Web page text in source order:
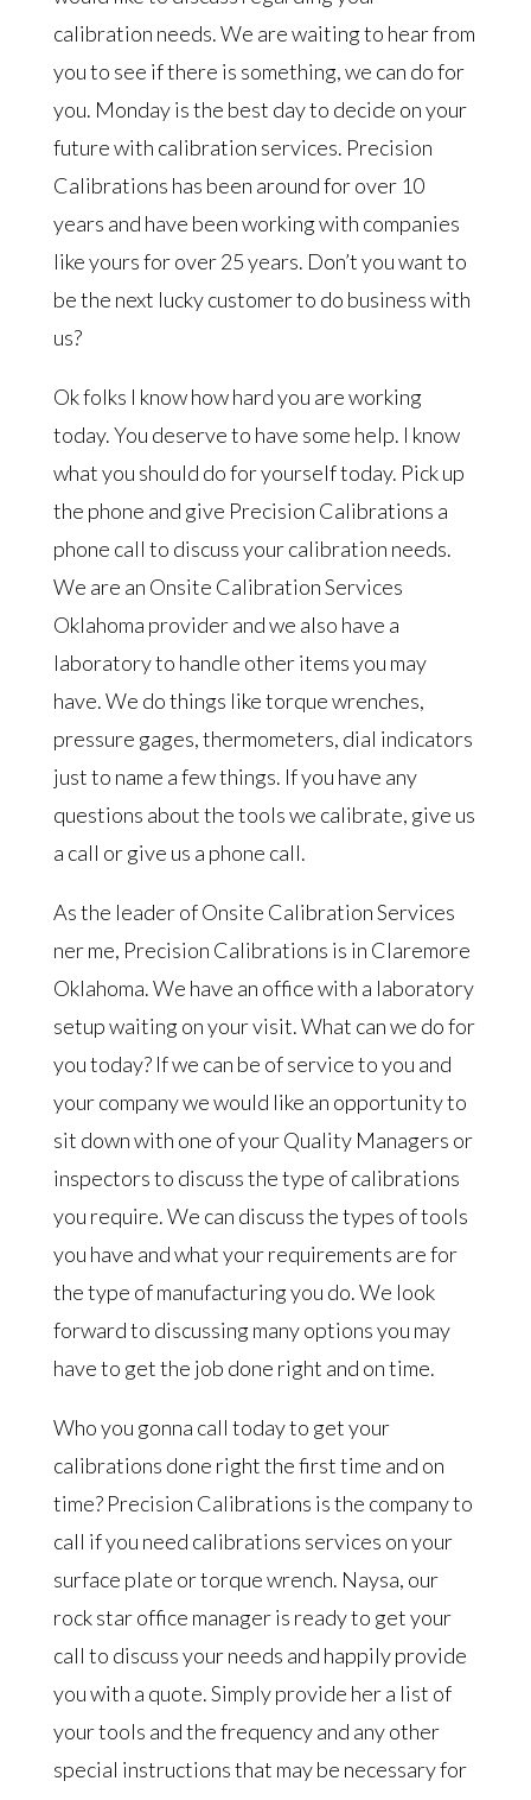
calibration needs. We are waiting to hear from
you to see if there is something, we can do for
you. Monday is the best day to decide on your
future with calibration services. Precision
Calibrations has been around for over 10
years and have been working with companies
like yours for over 25 years. Don’t you want to
be the next lucky customer to do business with
us?
Ok folks I know how hard you are working
today. You deserve to have some help. I know
what you should do for yourself today. Pick up
the phone and give Precision Calibrations a
phone call to discuss your calibration needs.
We are an Onsite Calibration Services
Oklahoma provider and we also have a
laboratory to handle other items you may
have. We do things like torque wrenches,
pressure gages, thermometers, dial indicators
just to name a few things. If you have any
questions about the tools we calibrate, give us
a call or give us a phone call.
As the leader of Onsite Calibration Services
ner me, Precision Calibrations is in Claremore
Oklahoma. We have an office with a laboratory
setup waiting on your visit. What can we do for
you today? If we can be of service to you and
your company we would like an opportunity to
sit down with one of your Quality Managers or
inspectors to discuss the type of calibrations
you require. We can discuss the types of tools
you have and what your requirements are for
the type of manufacturing you do. We look
forward to discussing many options you may
have to get the job done right and on time.
Who you gonna call today to get your
calibrations done right the first time and on
time? Precision Calibrations is the company to
call if you need calibrations services on your
surface plate or torque wrench. Naysa, our
rock star office manager is ready to get your
call to discuss your needs and happily provide
you with a quote. Simply provide her a list of
your tools and the frequency and any other
special instructions that may be necessary for